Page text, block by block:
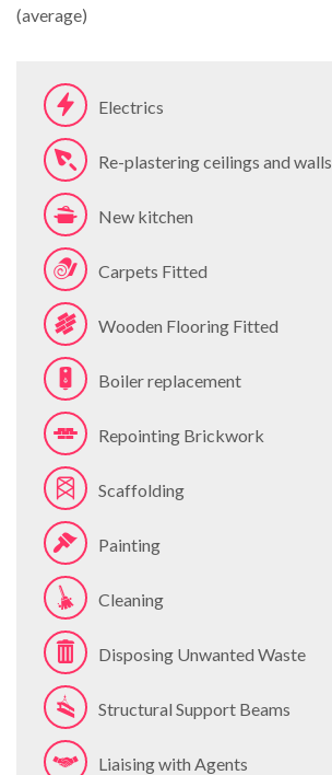
(average)
Electrics
Re-plastering ceilings and walls
New kitchen
Carpets Fitted
Wooden Flooring Fitted
Boiler replacement
Repointing Brickwork
Scaffolding
Painting
Cleaning
Disposing Unwanted Waste
Structural Support Beams
Liaising with Agents